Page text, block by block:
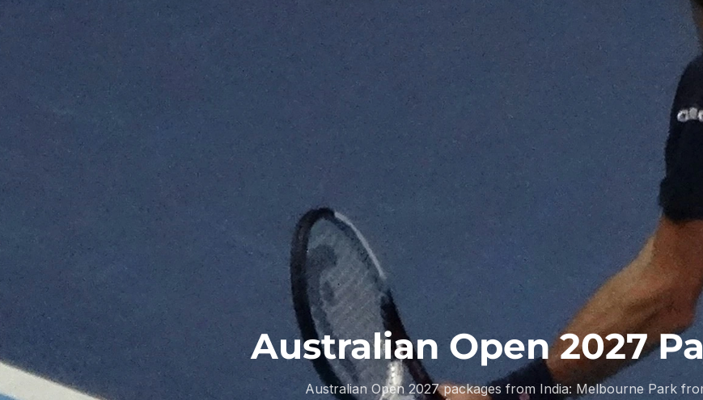
Australian Open 2027
Australian Open 2027 packages from India: Melbourne Park